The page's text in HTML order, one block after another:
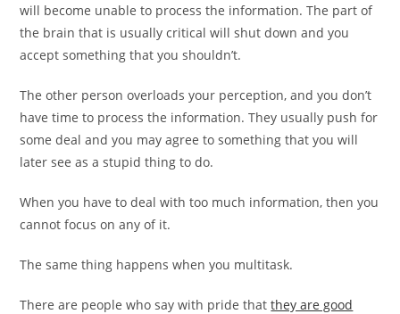
will become unable to process the information. The part of
the brain that is usually critical will shut down and you
accept something that you shouldn’t.
The other person overloads your perception, and you don’t
have time to process the information. They usually push for
some deal and you may agree to something that you will
later see as a stupid thing to do.
When you have to deal with too much information, then you
cannot focus on any of it.
The same thing happens when you multitask.
There are people who say with pride thatthey are good